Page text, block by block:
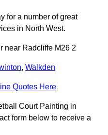
for a number of great
in North West.
near Radcliffe M26 2
, Walkden
Quotes Here
Court Painting in
form below to receive a